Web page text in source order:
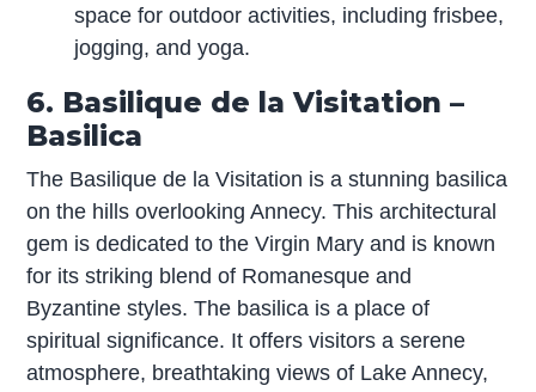
space for outdoor activities, including frisbee,
jogging, and yoga.
6. Basilique de la Visitation –
Basilica
The Basilique de la Visitation is a stunning basilica
on the hills overlooking Annecy. This architectural
gem is dedicated to the Virgin Mary and is known
for its striking blend of Romanesque and
Byzantine styles. The basilica is a place of
spiritual significance. It offers visitors a serene
atmosphere, breathtaking views of Lake Annecy,